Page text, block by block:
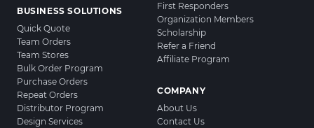
BUSINESS SOLUTIONS
Quick Quote
Team Orders
Team Stores
Bulk Order Program
Purchase Orders
Repeat Orders
Distributor Program
Design Services
First Responders
Organization Members
Scholarship
Refer a Friend
Affiliate Program
COMPANY
About Us
Contact Us